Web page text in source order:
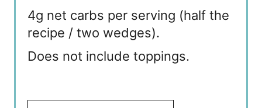
4g net carbs per serving (half the
recipe / two wedges).
Does not include toppings.